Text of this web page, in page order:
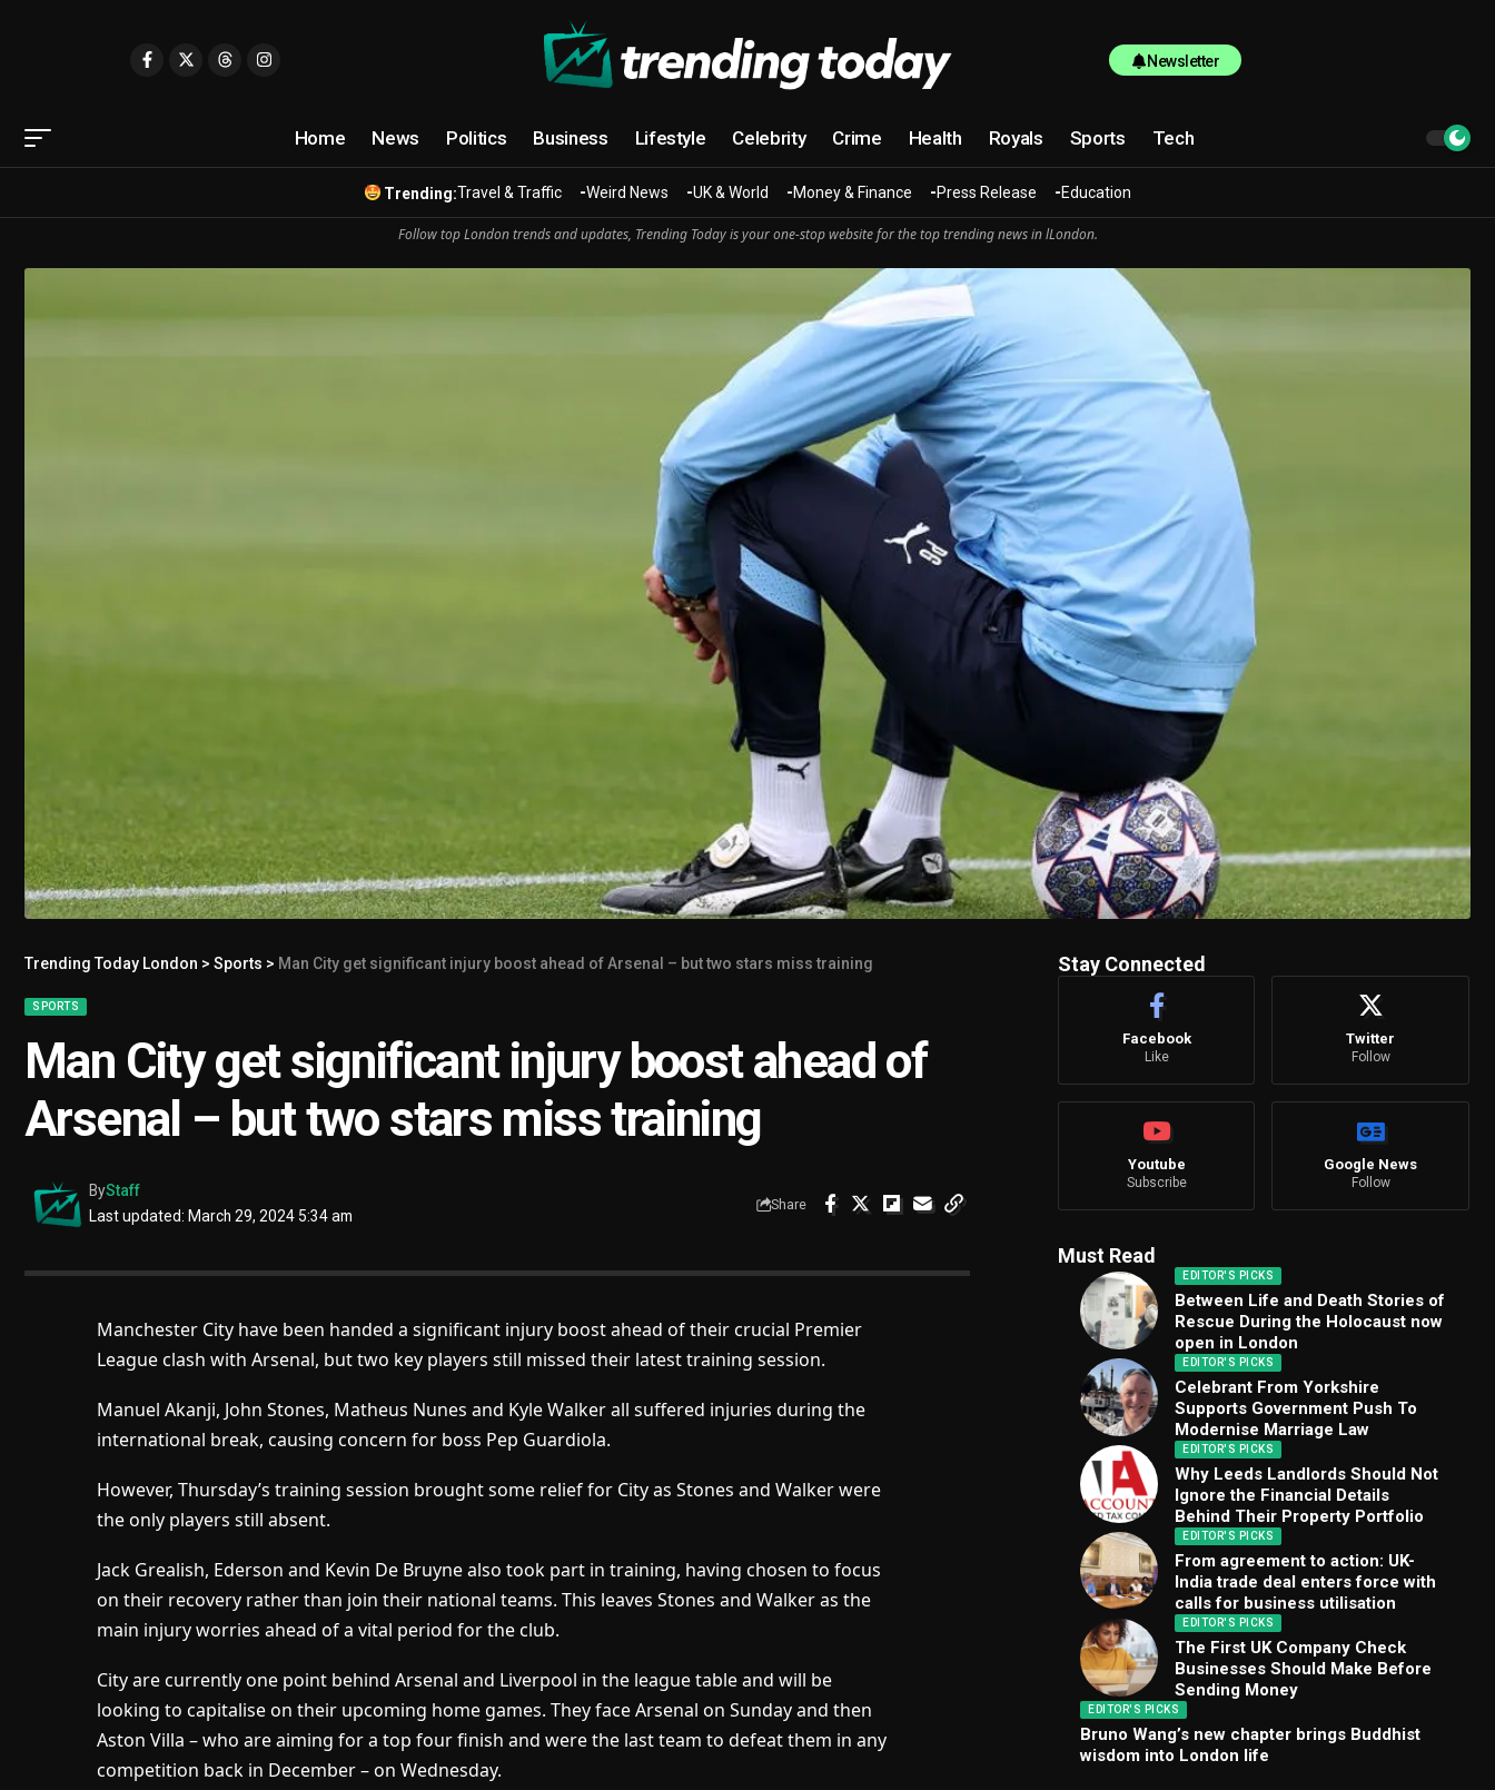
Newsletter
Home News Politics Business Lifestyle Celebrity Crime Health Royals Sports Tech
Trending:Travel & Traffic Weird News UK & World Money & Finance Press Release Education
Follow top London trends and updates, Trending Today is your one-stop website for the top trending news in lLondon.
Trending Today London > Sports > Man City get significant injury boost ahead of Arsenal – but two stars miss training
SPORTS
Man City get significant injury boost ahead of
Arsenal – but two stars miss training
Last updated: March 29, 2024 5:34 am
ByStaff
Share
Manchester City have been handed a significant injury boost ahead of their crucial Premier
League clash with Arsenal, but two key players still missed their latest training session.
Manuel Akanji, John Stones, Matheus Nunes and Kyle Walker all suffered injuries during the
international break, causing concern for boss Pep Guardiola.
However, Thursday’s training session brought some relief for City as Stones and Walker were
the only players still absent.
Jack Grealish, Ederson and Kevin De Bruyne also took part in training, having chosen to focus
on their recovery rather than join their national teams. This leaves Stones and Walker as the
main injury worries ahead of a vital period for the club.
City are currently one point behind Arsenal and Liverpool in the league table and will be
looking to capitalise on their upcoming home games. They face Arsenal on Sunday and then
Aston Villa – who are aiming for a top four finish and were the last team to defeat them in any
competition back in December – on Wednesday.
Stay Connected
Facebook
Like
Twitter
Follow
Youtube
Subscribe
Google News
Follow
Must Read
EDITOR'S PICKS
Between Life and Death Stories of
Rescue During the Holocaust now
open in London
EDITOR'S PICKS
Celebrant From Yorkshire
Supports Government Push To
Modernise Marriage Law
EDITOR'S PICKS
Why Leeds Landlords Should Not
Ignore the Financial Details
Behind Their Property Portfolio
EDITOR'S PICKS
From agreement to action: UK-
India trade deal enters force with
calls for business utilisation
EDITOR'S PICKS
The First UK Company Check
Businesses Should Make Before
Sending Money
EDITOR'S PICKS
Bruno Wang’s new chapter brings Buddhist
wisdom into London life